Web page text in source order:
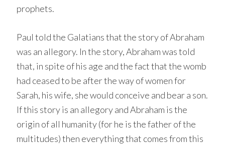
prophets.
Paul told the Galatians that the story of Abraham
was an allegory. In the story, Abraham was told
that, in spite of his age and the fact that the womb
had ceased to be after the way of women for
Sarah, his wife, she would conceive and bear a son.
If this story is an allegory and Abraham is the
origin of all humanity (for he is the father of the
multitudes) then everything that comes from this